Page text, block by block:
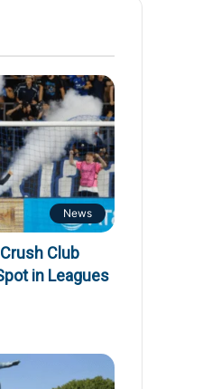
News
Club
in Leagues